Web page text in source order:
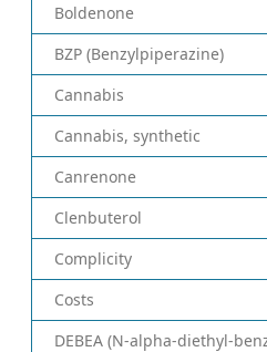
Boldenone
BZP (Benzylpiperazine)
Cannabis
Cannabis, synthetic
Canrenone
Clenbuterol
Complicity
Costs
DEBEA (N-alpha-diethyl-